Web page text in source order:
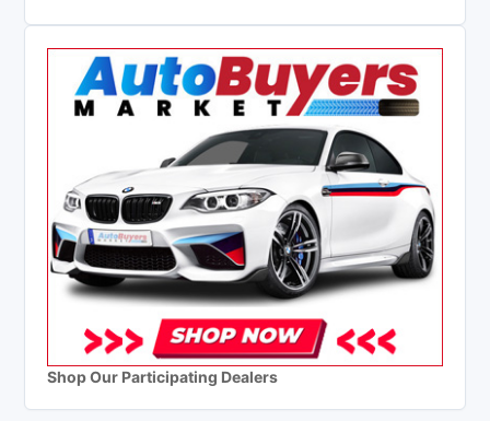
Shop Our Participating Dealers